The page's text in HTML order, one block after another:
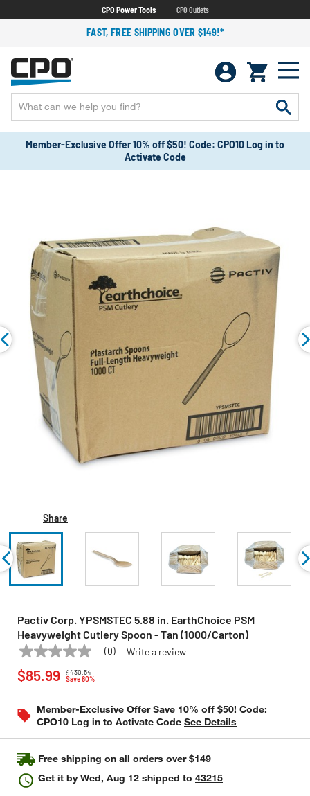
CPO Power Tools CPO Outlets
FAST, FREE SHIPPING OVER $149!*
Member-Exclusive Offer 10% off $50! Code: CPO10 Log in to
Activate Code
Share
Pactiv Corp. YPSMSTEC 5.88 in. EarthChoice PSM
Heavyweight Cutlery Spoon - Tan (1000/Carton)
PACTIV CORP. Model:YPSMSTEC
No
rating
value
page
link.
(0) Write a review
$430.54
Save 80%
$85.99
Member-Exclusive Offer Save 10% off $50! Code:
CPO10 Log in to Activate Code See Details
Free shipping on all orders over $149
Get it byWed, Aug 12 shipped to 43215